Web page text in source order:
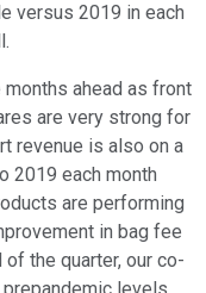
versus 2019 in each
ahead as front
are very strong for
revenue is also on a
2019 each month
are performing
in bag fee
the quarter, our co-